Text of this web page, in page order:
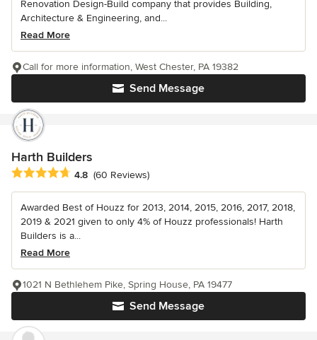
Renovation Design-Build company that provides Building,
Architecture & Engineering, and...
Read More
Send Message
Call for more information, West Chester, PA 19382
Harth Builders
Average rating: 4.8 out of 5 stars
4.8 (60 Reviews)
Awarded Best of Houzz for 2013, 2014, 2015, 2016, 2017, 2018,
2019 & 2021 given to only 4% of Houzz professionals! Harth
Builders is a...
Read More
Send Message
1021 N Bethlehem Pike, Spring House, PA 19477